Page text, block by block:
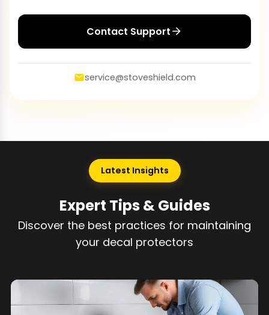
Contact Support
service@stoveshield.com
Latest Insights
Expert Tips & Guides
Discover the best practices for maintaining
your decal protectors